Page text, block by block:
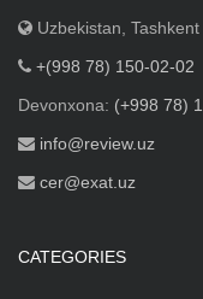
Uzbekistan,
+(998 78) 150-02-02
Devonxona: (+998 78)
info@review.uz
cer@exat.uz
CATEGORIES